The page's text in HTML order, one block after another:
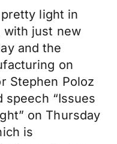
light in
with just new
and the
on
Stephen Poloz
speech “Issues
on Thursday
is